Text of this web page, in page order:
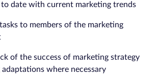
to date with current marketing trends
to members of the marketing
of the success of marketing strategy
adaptations where necessary